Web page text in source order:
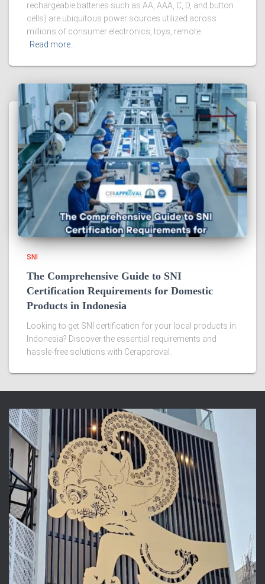
rechargeable batteries such as AA, AAA, C, D, and button
cells) are ubiquitous power sources utilized across
millions of consumer electronics, toys, remote
Read more…
SNI
The Comprehensive Guide to SNI
Certification Requirements for Domestic
Products in Indonesia
Looking to get SNI certification for your local products in
Indonesia? Discover the essential requirements and
hassle-free solutions with Cerapproval.